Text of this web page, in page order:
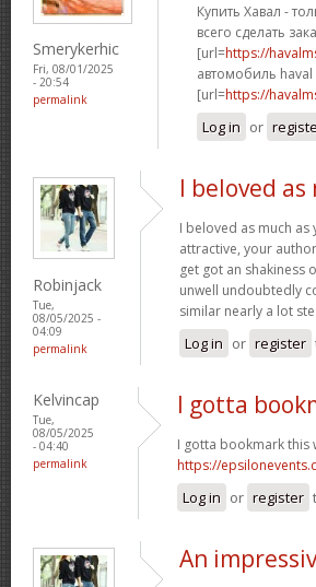
Smerykerhic
Fri, 08/01/2025
- 20:54
permalink
Купить Хавал -
всего сделать
[url=https://
автомобиль haval
[url=https://
Log in or
Robinjack
Tue,
08/05/2025 -
04:09
permalink
I beloved
I beloved as much
attractive, your
get got an shakiness
unwell undoubtedly
similar nearly a lot
Log in or register
Kelvincap
Tue,
08/05/2025
- 04:40
permalink
I gotta
I gotta bookmark this
https://
Log in or register
An